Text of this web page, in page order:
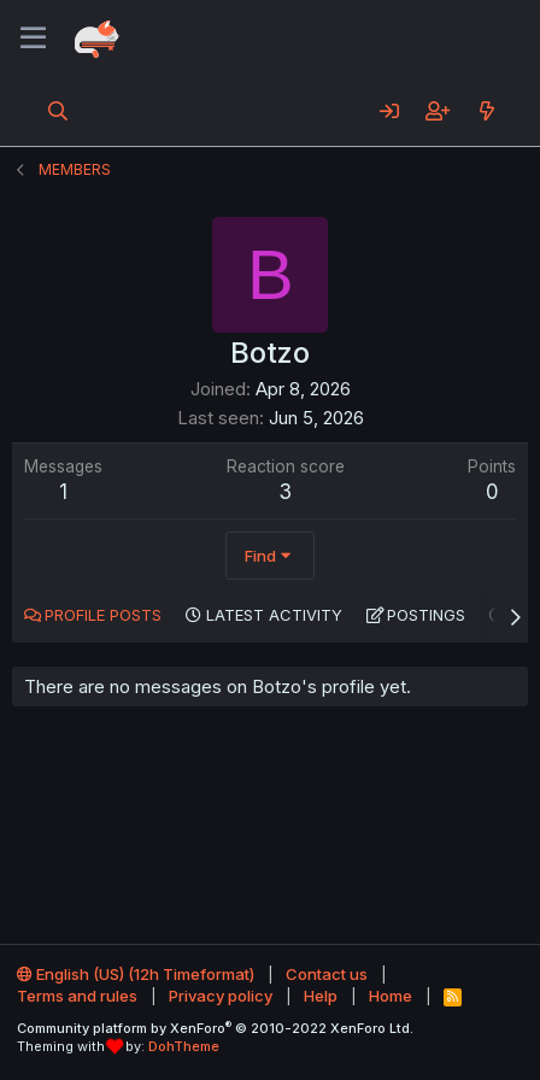
MEMBERS
B
Botzo
Joined Apr 8, 2026
Last seen Jun 5, 2026
Messages
1
Reaction score
3
Points
0
Find
PROFILE POSTS LATEST ACTIVITY POSTINGS
There are no messages on Botzo's profile yet.
English (US) (12h Timeformat)
Contact us
Terms and rules
Privacy policy Help Home
R
S
Community platform by XenForo® © 2010-2022 XenForo Ltd.
Theming with
by: DohTheme